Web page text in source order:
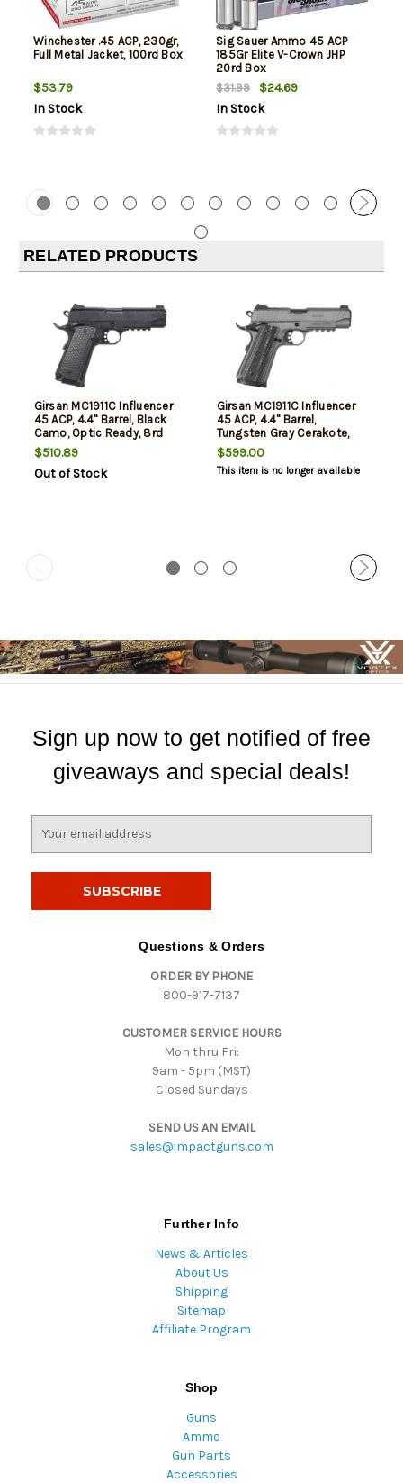
Winchester .45 ACP, 230gr,
Full Metal Jacket, 100rd Box
$53.79
In Stock
Sig Sauer Ammo 45 ACP
185Gr Elite V-Crown JHP
20rd Box
$31.99
$24.69
In Stock
RELATED PRODUCTS
Girsan MC1911C Influencer
45 ACP, 4.4" Barrel, Black
Camo, Optic Ready, 8rd
$510.89
Out of Stock
Girsan MC1911C Influencer
45 ACP, 4.4" Barrel,
Tungsten Gray Cerakote,
8rd
$599.00
This item is no longer available
Sign up now to get notified of free
giveaways and special deals!
Questions & Orders
ORDER BY PHONE
800-917-7137
CUSTOMER SERVICE HOURS
Mon thru Fri:
9am - 5pm (MST)
Closed Sundays
SEND US AN EMAIL
sales@impactguns.com
Further Info
News & Articles
About Us
Shipping
Sitemap
Affiliate Program
Shop
Guns
Ammo
Gun Parts
Accessories